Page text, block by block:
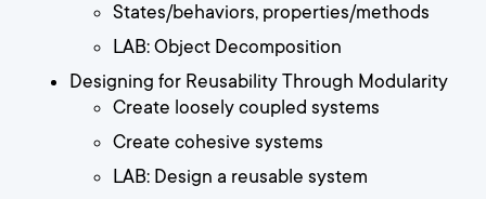
States/behaviors, properties/methods
LAB: Object Decomposition
Designing for Reusability Through Modularity
Create loosely coupled systems
Create cohesive systems
LAB: Design a reusable system